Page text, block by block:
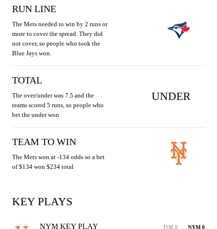
RUN LINE
The Mets needed to win by 2 runs or
more to cover the spread. They did
not cover, so people who took the
Blue Jays won.
TOTAL
The over/under was 7.5 and the
teams scored 5 runs, so people who
bet the under won
UNDER
TEAM TO WIN
The Mets won at -134 odds so a bet
of $134 won $234 total
KEY PLAYS
NYM KEY PLAY TOR 0 NYM 0